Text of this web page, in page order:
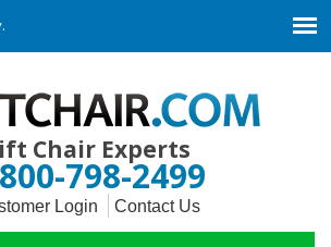
Chair Experts
798-2499
Login Contact Us